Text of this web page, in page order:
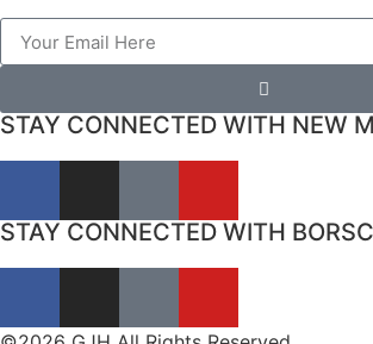
STAY CONNECTED WITH NEW
STAY CONNECTED WITH